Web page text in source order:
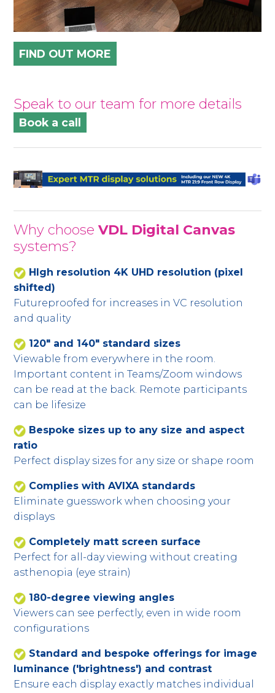
FIND OUT MORE
Speak to our team for more details
Book a call
Why chooseVDL Digital Canvas
systems?
HIgh resolution 4K UHD resolution (pixel
shifted)
Futureproofed for increases in VC resolution
and quality
120" and 140" standard sizes
Viewable from everywhere in the room.
Important content in Teams/Zoom windows
can be read at the back. Remote participants
can be lifesize
Bespoke sizes up to any size and aspect
ratio
Perfect display sizes for any size or shape room
Complies with AVIXA standards
Eliminate guesswork when choosing your
displays
Completely matt screen surface
Perfect for all-day viewing without creating
asthenopia (eye strain)
180-degree viewing angles
Viewers can see perfectly, even in wide room
configurations
Standard and bespoke offerings for image
luminance ('brightness') and contrast
Ensure each display exactly matches individual